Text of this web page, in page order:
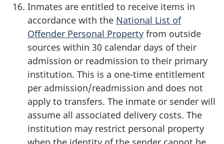
Inmates are entitled to receive items in
accordance with the National List of
Offender Personal Property from outside
sources within 30 calendar days of their
admission or readmission to their primary
institution. This is a one-time entitlement
per admission/readmission and does not
apply to transfers. The inmate or sender will
assume all associated delivery costs. The
institution may restrict personal property